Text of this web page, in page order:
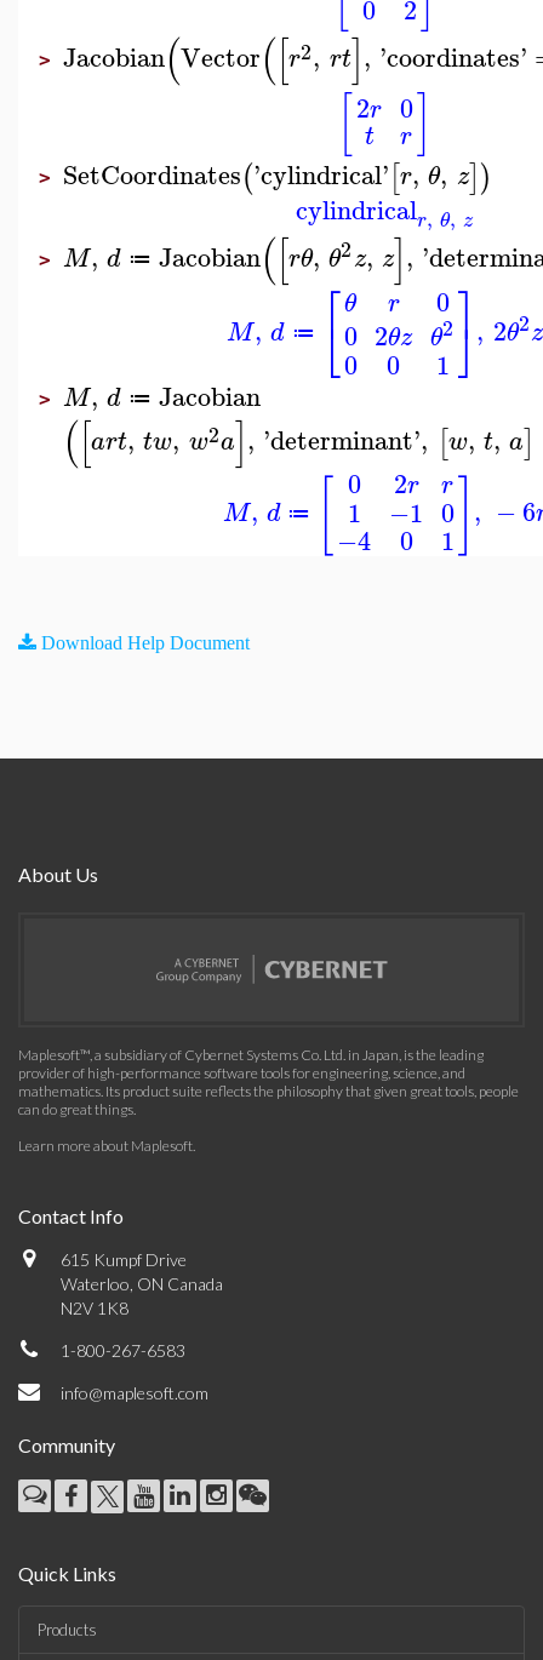
0 2
> Jacobian(Vector([r2, rt], 'coordinates'
2r
t
0
r
> SetCoordinates('cylindrical'[r, θ, z])
cylindricalr, θ, z
> M, d ≔ Jacobian([rθ, θ2z, z], '
M, d ≔ ⎡
⎣
θ
0
0
r
2θz
0
0
θ2
1
⎤
⎦ , 2θ2z
> M, d ≔ Jacobian
([art, tw, w2a], 'determinant', [w, t, a]
M, d ≔
0
1
−4
2r
−1
0
r
0
1
, −6
Download Help Document
About Us
Maplesoft™, a subsidiary of Cybernet Systems Co. Ltd. in Japan, is the leading
provider of high-performance software tools for engineering, science, and
mathematics. Its product suite reflects the philosophy that given great tools, people
can do great things.
Learn more about Maplesoft.
Contact Info
615 Kumpf Drive
Waterloo, ON Canada
N2V 1K8
1-800-267-6583
info@maplesoft.com
Community
Quick Links
Products